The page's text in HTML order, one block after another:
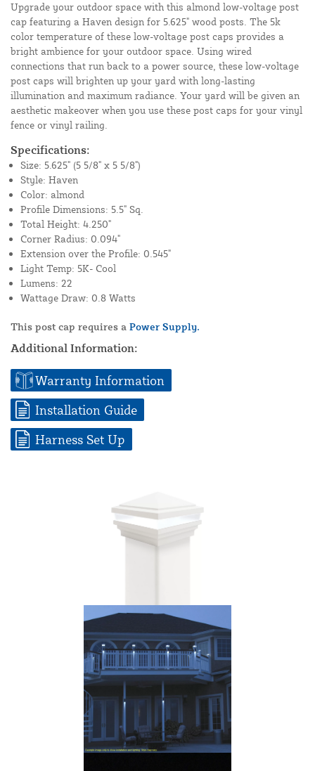
Upgrade your outdoor space with this almond low-voltage post
cap featuring a Haven design for 5.625" wood posts. The 5k
color temperature of these low-voltage post caps provides a
bright ambience for your outdoor space. Using wired
connections that run back to a power source, these low-voltage
post caps will brighten up your yard with long-lasting
illumination and maximum radiance. Your yard will be given an
aesthetic makeover when you use these post caps for your vinyl
fence or vinyl railing.
Specifications:
Size: 5.625" (5 5/8" x 5 5/8")
Style: Haven
Color: almond
Profile Dimensions: 5.5" Sq.
Total Height: 4.250"
Corner Radius: 0.094"
Extension over the Profile: 0.545"
Light Temp: 5K- Cool
Lumens: 22
Wattage Draw: 0.8 Watts
This post cap requires a Power Supply.
Additional Information:
Warranty Information
Installation Guide
Harness Set Up